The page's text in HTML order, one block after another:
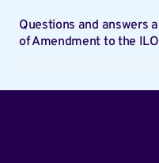
Questions and answers
of Amendment to the